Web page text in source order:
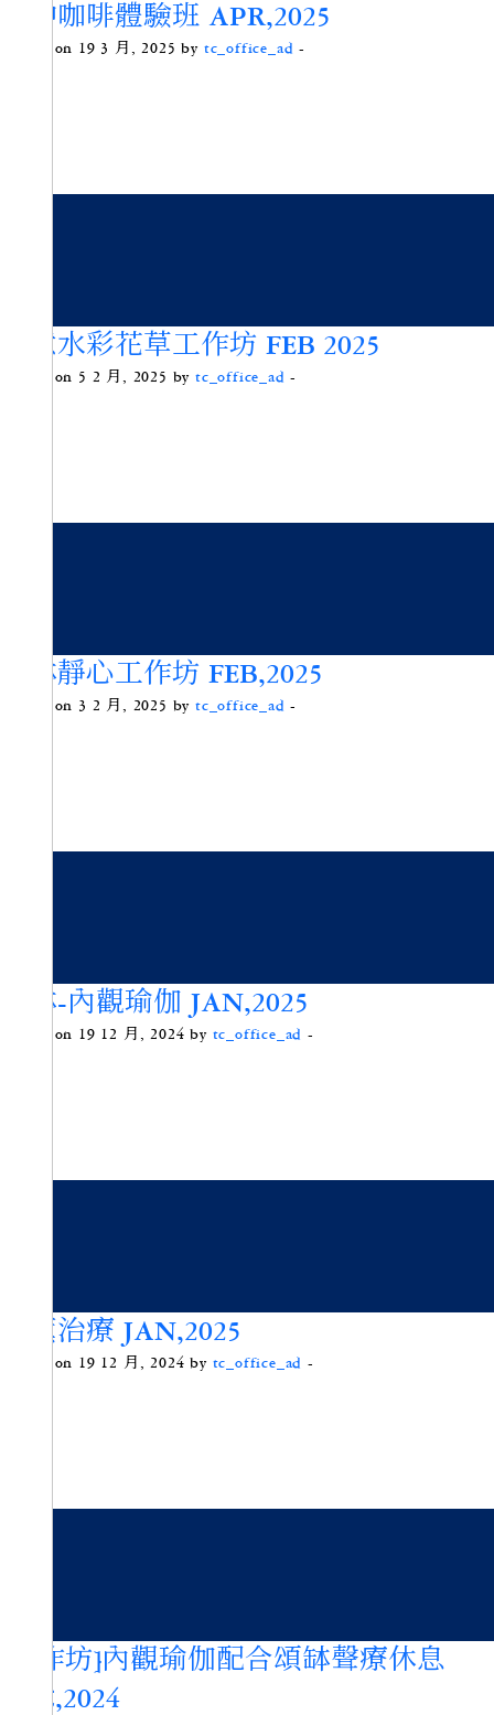
手沖咖啡體驗班 APR,2025
Posted on 19 3 月, 2025 by tc_office_ad -
寫意水彩花草工作坊 FEB 2025
Posted on 5 2 月, 2025 by tc_office_ad -
頌缽靜心工作坊 FEB,2025
Posted on 3 2 月, 2025 by tc_office_ad -
頌缽-內觀瑜伽 JAN,2025
Posted on 19 12 月, 2024 by tc_office_ad -
香薰治療 JAN,2025
Posted on 19 12 月, 2024 by tc_office_ad -
[工作坊]內觀瑜伽配合頌缽聲療休息
DEC,2024